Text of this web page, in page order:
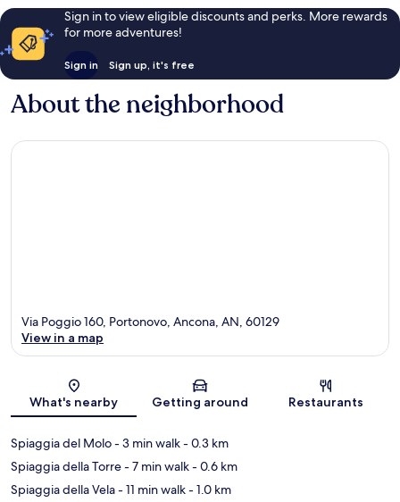
Sign in to view eligible discounts and perks. More rewards
for more adventures!
Sign in Sign up, it's free
About the neighborhood
Map
Via Poggio 160, Portonovo, Ancona, AN, 60129
View in a map
What's nearby Getting around Restaurants
Spiaggia del Molo- 3 min walk- 0.3 km
Spiaggia della Torre- 7 min walk- 0.6 km
Spiaggia della Vela- 11 min walk- 1.0 km